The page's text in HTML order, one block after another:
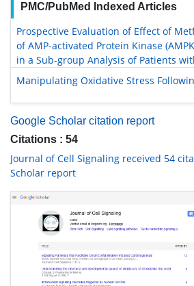
PMC/PubMed Indexed Articles
Prospective Evaluation of Effect of
of AMP-activated Protein Kinase
in a Sub-group Analysis of Patients
Manipulating Oxidative Stress
Google Scholar citation report
Citations : 54
Journal of Cell Signaling received 54
Scholar report